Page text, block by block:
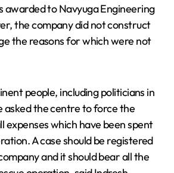
awarded to Navyuga Engineering
the company did not construct
the reasons for which were not
people, including politicians in
asked the centre to force the
expenses which have been spent
A case should be registered
and it should bear all the